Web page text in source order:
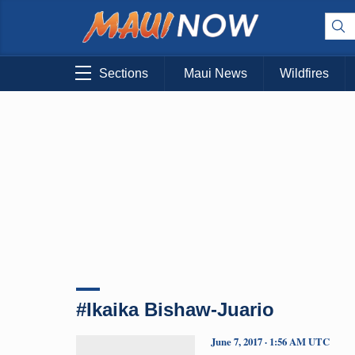
Sections Maui News Wildfires
#Ikaika Bishaw-Juario
June 7, 2017 · 1:56 AM UTC